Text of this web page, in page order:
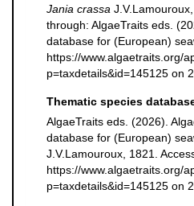
Jania crassa
through: AlgaeTraits eds.
database for (European)
https://www.algaetraits.org/
p=taxdetails&id=145125 on
Thematic species
AlgaeTraits eds. (2026).
database for (European)
J.V.Lamouroux, 1821.
https://www.algaetraits.org/
p=taxdetails&id=145125 on